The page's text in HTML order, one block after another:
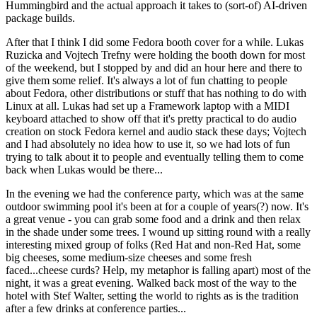
Hummingbird and the actual approach it takes to (sort-of) AI-driven
package builds.
After that I think I did some Fedora booth cover for a while. Lukas
Ruzicka and Vojtech Trefny were holding the booth down for most
of the weekend, but I stopped by and did an hour here and there to
give them some relief. It's always a lot of fun chatting to people
about Fedora, other distributions or stuff that has nothing to do with
Linux at all. Lukas had set up a Framework laptop with a MIDI
keyboard attached to show off that it's pretty practical to do audio
creation on stock Fedora kernel and audio stack these days; Vojtech
and I had absolutely no idea how to use it, so we had lots of fun
trying to talk about it to people and eventually telling them to come
back when Lukas would be there...
In the evening we had the conference party, which was at the same
outdoor swimming pool it's been at for a couple of years(?) now. It's
a great venue - you can grab some food and a drink and then relax
in the shade under some trees. I wound up sitting round with a really
interesting mixed group of folks (Red Hat and non-Red Hat, some
big cheeses, some medium-size cheeses and some fresh
faced...cheese curds? Help, my metaphor is falling apart) most of the
night, it was a great evening. Walked back most of the way to the
hotel with Stef Walter, setting the world to rights as is the tradition
after a few drinks at conference parties...